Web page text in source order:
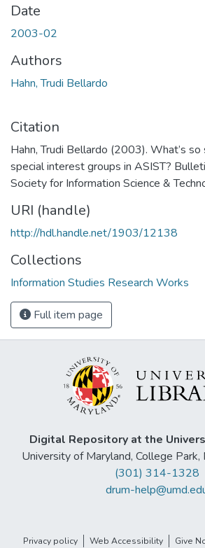
Date
2003-02
Authors
Hahn, Trudi Bellardo
Citation
Hahn, Trudi Bellardo (2003). What’s
special interest groups in ASIST?
Society for Information Science &
URI (handle)
http://hdl.handle.net/1903/12138
Collections
Information Studies Research Works
Full item page
Digital Repository at the
University of Maryland, College
(301) 314-1328
drum-
Privacy policy Web Accessibility Give